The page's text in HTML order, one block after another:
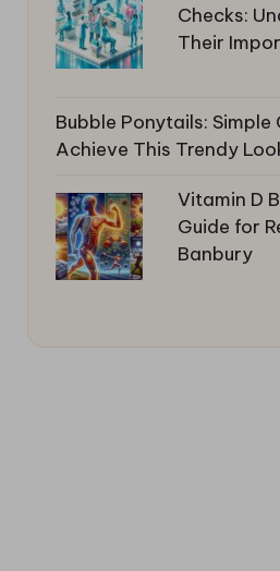
Checks:
Their
Bubble Ponytails: Simple
Achieve This Trendy
Vitamin D
Guide for
Banbury